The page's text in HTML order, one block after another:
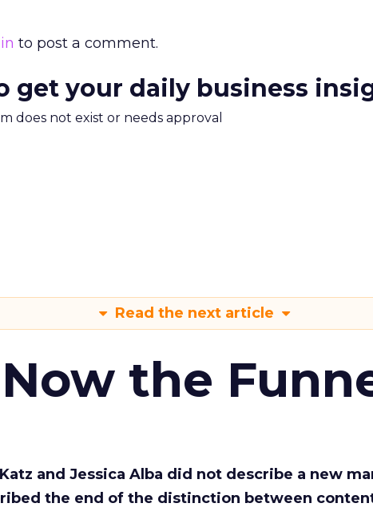
to post a comment.
get your daily business
does not exist or needs approval
Read the next article
the
and Jessica Alba did not describe a new
the end of the distinction between